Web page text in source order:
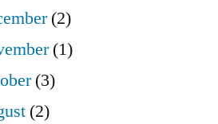
(2)
(1)
(3)
(2)